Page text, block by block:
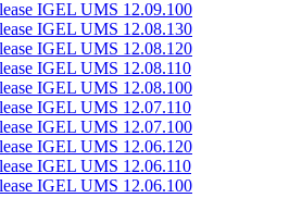
IGEL UMS 12.09.100
IGEL UMS 12.08.130
IGEL UMS 12.08.120
IGEL UMS 12.08.110
IGEL UMS 12.08.100
IGEL UMS 12.07.110
IGEL UMS 12.07.100
IGEL UMS 12.06.120
IGEL UMS 12.06.110
IGEL UMS 12.06.100